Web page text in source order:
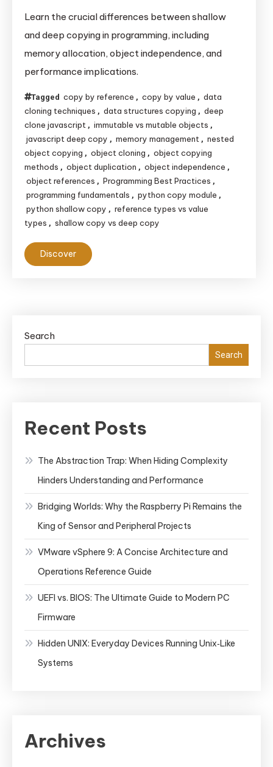
vs
Deep
Copy:
Key
Differences
Learn the crucial differences between shallow
and deep copying in programming, including
memory allocation, object independence, and
performance implications.
Tagged copy by reference , copy by value , data
cloning techniques , data structures copying , deep
clone javascript , immutable vs mutable objects ,
javascript deep copy , memory management , nested
object copying , object cloning , object copying
methods , object duplication , object independence ,
object references , Programming Best Practices ,
programming fundamentals , python copy module ,
python shallow copy , reference types vs value
types , shallow copy vs deep copy
Discover
Search
Search
Recent Posts
The Abstraction Trap: When Hiding Complexity
Hinders Understanding and Performance
Bridging Worlds: Why the Raspberry Pi Remains the
King of Sensor and Peripheral Projects
VMware vSphere 9: A Concise Architecture and
Operations Reference Guide
UEFI vs. BIOS: The Ultimate Guide to Modern PC
Firmware
Hidden UNIX: Everyday Devices Running Unix‑Like
Systems
Archives